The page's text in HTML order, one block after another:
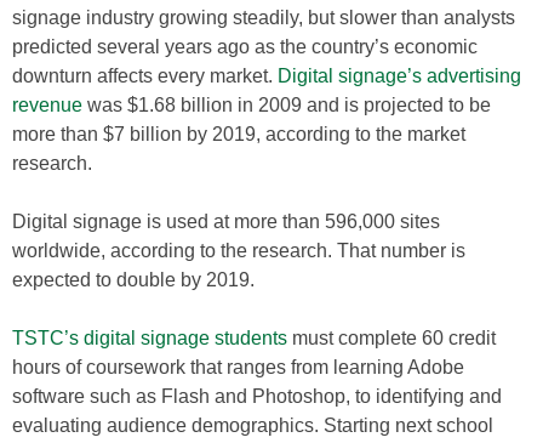
signage industry growing steadily, but slower than analysts
predicted several years ago as the country’s economic
downturn affects every market. Digital signage’s advertising
revenue was $1.68 billion in 2009 and is projected to be
more than $7 billion by 2019, according to the market
research.
Digital signage is used at more than 596,000 sites
worldwide, according to the research. That number is
expected to double by 2019.
TSTC’s digital signage students must complete 60 credit
hours of coursework that ranges from learning Adobe
software such as Flash and Photoshop, to identifying and
evaluating audience demographics. Starting next school